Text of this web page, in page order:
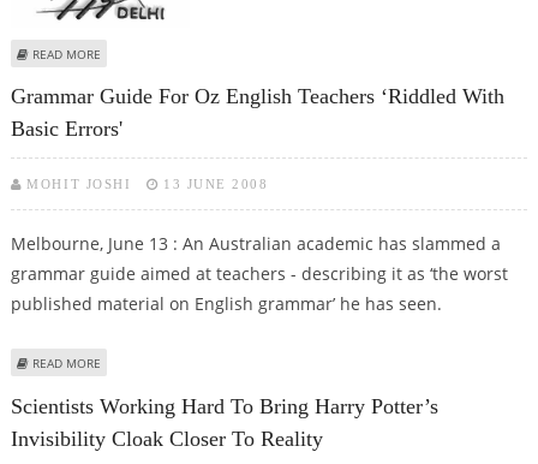
READ MORE
Grammar Guide For Oz English Teachers ‘riddled With
Basic Errors'
MOHIT JOSHI 13 JUNE 2008
Melbourne, June 13 : An Australian academic has slammed a
grammar guide aimed at teachers - describing it as ‘the worst
published material on English grammar’ he has seen.
READ MORE
Scientists Working Hard To Bring Harry Potter’s
Invisibility Cloak Closer To Reality